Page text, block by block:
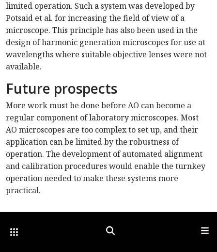
Other Optica Sites Search
limited operation. Such a system was developed by
Potsaid et al. for increasing the field of view of a
microscope. This principle has also been used in the
design of harmonic generation microscopes for use at
wavelengths where suitable objective lenses were not
available.
Future prospects
More work must be done before AO can become a
regular component of laboratory microscopes. Most
AO microscopes are too complex to set up, and their
application can be limited by the robustness of
operation. The development of automated alignment
and calibration procedures would enable the turnkey
operation needed to make these systems more
practical.